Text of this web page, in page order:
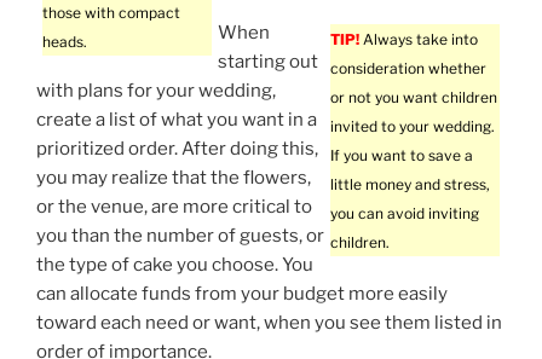
those with compact
heads.
TIP! Always take into
consideration whether
or not you want children
invited to your wedding.
If you want to save a
little money and stress,
you can avoid inviting
children.
When
starting out
with plans for your wedding,
create a list of what you want in a
prioritized order. After doing this,
you may realize that the flowers,
or the venue, are more critical to
you than the number of guests, or
the type of cake you choose. You
can allocate funds from your budget more easily
toward each need or want, when you see them listed in
order of importance.